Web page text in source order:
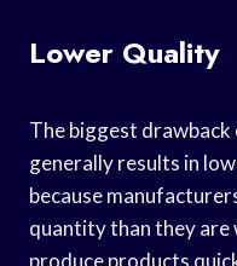
Lower Quality
The biggest
generally results in
because
quantity than they
produce products